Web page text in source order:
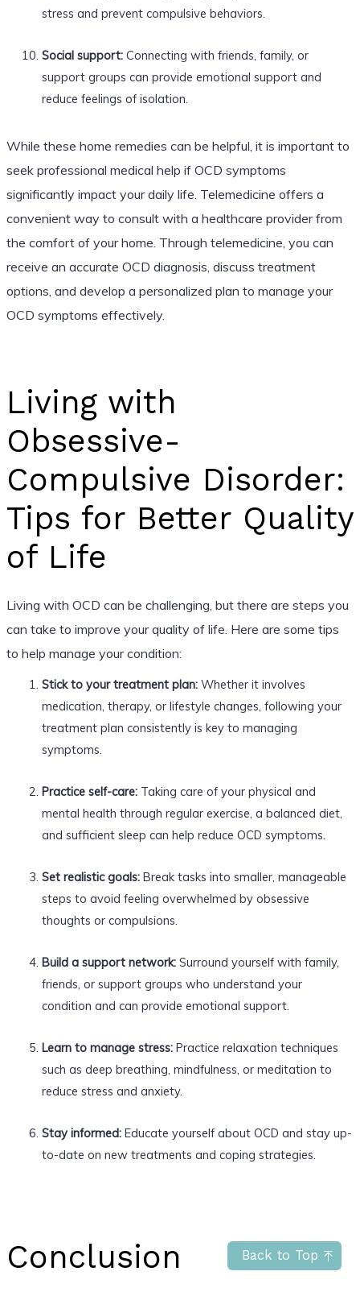
Back to Top
stress and prevent compulsive behaviors.
Social support:Connecting with friends, family, or
support groups can provide emotional support and
reduce feelings of isolation.
While these home remedies can be helpful, it is important to
seek professional medical help if OCD symptoms
significantly impact your daily life. Telemedicine offers a
convenient way to consult with a healthcare provider from
the comfort of your home. Through telemedicine, you can
receive an accurate OCD diagnosis, discuss treatment
options, and develop a personalized plan to manage your
OCD symptoms effectively.
Living with
Obsessive-
Compulsive Disorder:
Tips for Better Quality
of Life
Living with OCD can be challenging, but there are steps you
can take to improve your quality of life. Here are some tips
to help manage your condition:
Stick to your treatment plan:Whether it involves
medication, therapy, or lifestyle changes, following your
treatment plan consistently is key to managing
symptoms.
Practice self-care:Taking care of your physical and
mental health through regular exercise, a balanced diet,
and sufficient sleep can help reduce OCD symptoms.
Set realistic goals:Break tasks into smaller, manageable
steps to avoid feeling overwhelmed by obsessive
thoughts or compulsions.
Build a support network:Surround yourself with family,
friends, or support groups who understand your
condition and can provide emotional support.
Learn to manage stress:Practice relaxation techniques
such as deep breathing, mindfulness, or meditation to
reduce stress and anxiety.
Stay informed:Educate yourself about OCD and stay up-
to-date on new treatments and coping strategies.
Conclusion